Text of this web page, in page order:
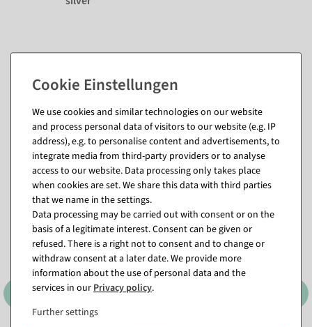
Matching items for this product (8)
%
We use cookies and similar technologies on our website
and process personal data of visitors to our website (e.g. IP
address), e.g. to personalise content and advertisements, to
integrate media from third-party providers or to analyse
access to our website. Data processing only takes place
when cookies are set. We share this data with third parties
that we name in the settings.
Data processing may be carried out with consent or on the
basis of a legitimate interest. Consent can be given or
refused. There is a right not to consent and to change or
withdraw consent at a later date. We provide more
information about the use of personal data and the
services in our Privacy policy.
Further settings